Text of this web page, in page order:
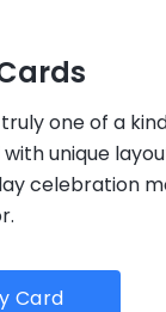
one of a
unique
celebration
Card